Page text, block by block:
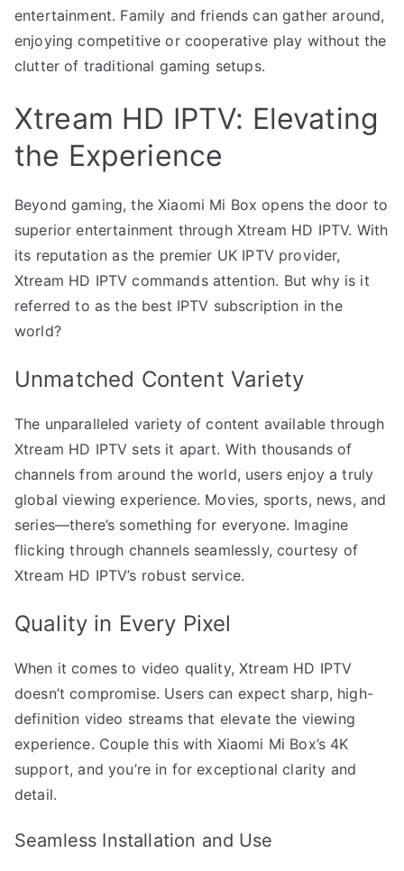
entertainment. Family and friends can gather around,
enjoying competitive or cooperative play without the
clutter of traditional gaming setups.
Xtream HD IPTV: Elevating
the Experience
Beyond gaming, the Xiaomi Mi Box opens the door to
superior entertainment through Xtream HD IPTV. With
its reputation as the premier UK IPTV provider,
Xtream HD IPTV commands attention. But why is it
referred to as the best IPTV subscription in the
world?
Unmatched Content Variety
The unparalleled variety of content available through
Xtream HD IPTV sets it apart. With thousands of
channels from around the world, users enjoy a truly
global viewing experience. Movies, sports, news, and
series—there’s something for everyone. Imagine
flicking through channels seamlessly, courtesy of
Xtream HD IPTV’s robust service.
Quality in Every Pixel
When it comes to video quality, Xtream HD IPTV
doesn’t compromise. Users can expect sharp, high-
definition video streams that elevate the viewing
experience. Couple this with Xiaomi Mi Box’s 4K
support, and you’re in for exceptional clarity and
detail.
Seamless Installation and Use